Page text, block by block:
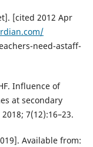
[cited 2012 Apr
need-astaff-
Influence of
at secondary
7(12):16–23.
Available from: